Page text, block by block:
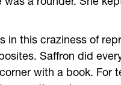
in this craziness of
Saffron did
with a book. For